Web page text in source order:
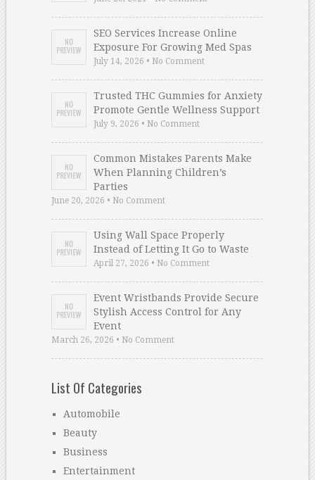
SEO Services Increase Online
Exposure For Growing Med Spas
July 14, 2026 • No Comment
Trusted THC Gummies for Anxiety
Promote Gentle Wellness Support
July 9, 2026 • No Comment
Common Mistakes Parents Make
When Planning Children’s
Parties
June 20, 2026 • No Comment
Using Wall Space Properly
Instead of Letting It Go to Waste
April 27, 2026 • No Comment
Event Wristbands Provide Secure
Stylish Access Control for Any
Event
March 26, 2026 • No Comment
List Of Categories
Automobile
Beauty
Business
Entertainment